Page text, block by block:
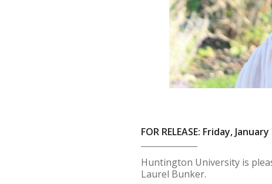
FOR RELEASE: Friday,
Huntington University is
Laurel Bunker.